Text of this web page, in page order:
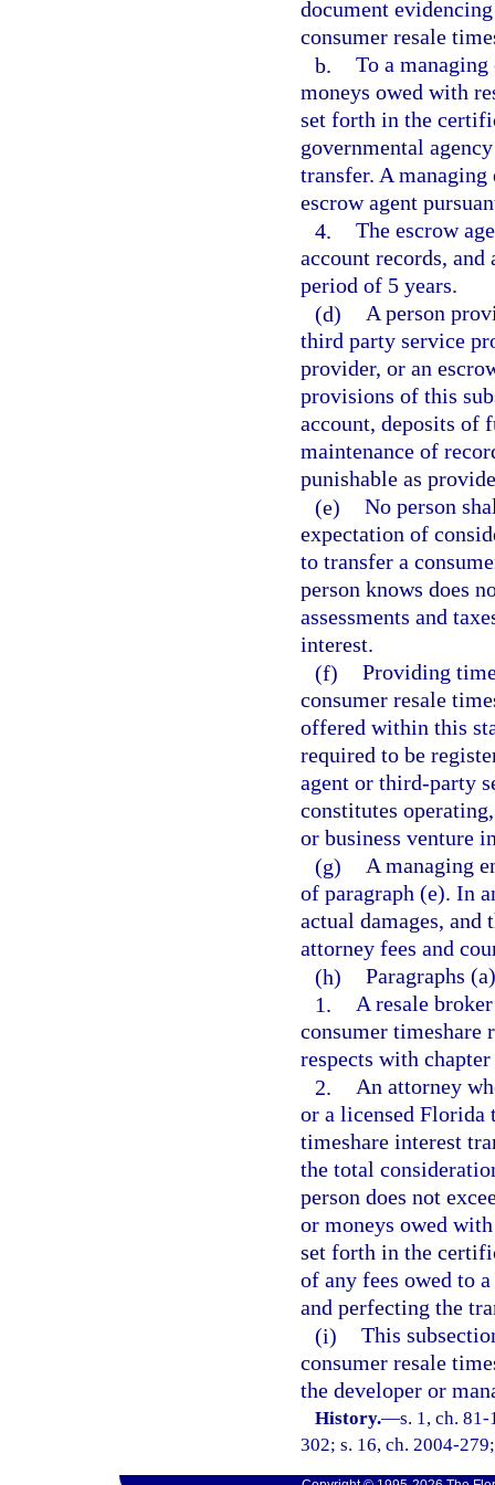
document
consumer resale
b. To a
moneys owed with
set forth in the
governmental
transfer. A
escrow agent
4. The escrow
account records,
period of 5 years.
(d) A person
third party service
provider, or an
provisions of this
account, deposits of
maintenance of
punishable as
(e) No person
expectation of
to transfer a
person knows does
assessments and
interest.
(f) Providing
consumer resale
offered within this
required to be
agent or third-party
constitutes
or business venture
(g) A managing
of paragraph (e). In
actual damages,
attorney fees and
(h) Paragraphs
1. A resale
consumer timeshare
respects with
2. An attorney
or a licensed Florida
timeshare interest
the total
person does not
or moneys owed
set forth in the
of any fees owed to
and perfecting the
(i) This
consumer resale
the developer or
History.—s. 1, ch.
302; s. 16, ch. 2004-